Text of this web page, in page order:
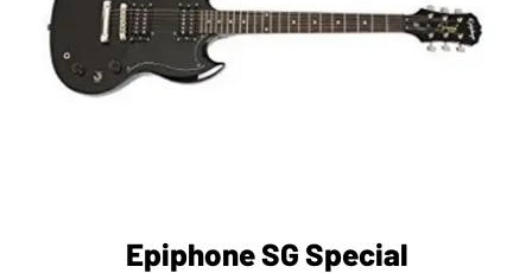
Epiphone SG Special